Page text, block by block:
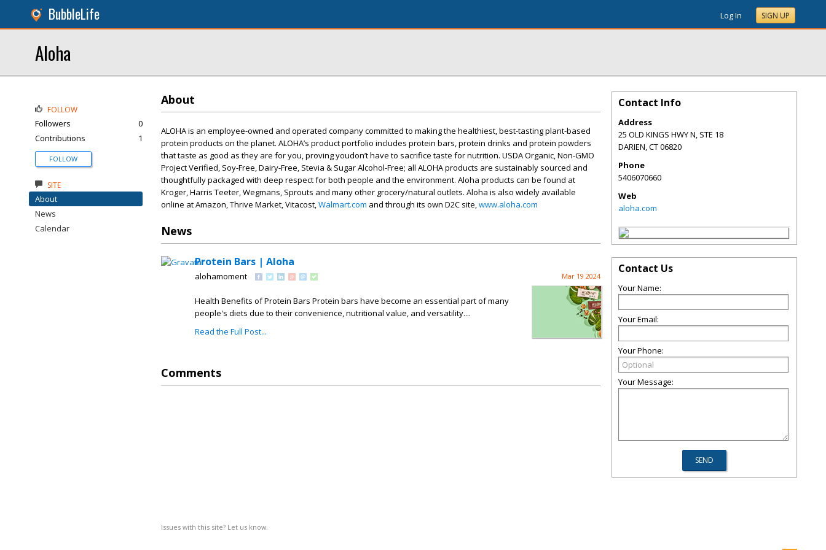
BubbleLife Log In SIGN UP
Aloha
About
ALOHA is an employee-owned and operated company committed to making the healthiest, best-tasting plant-based
protein products on the planet. ALOHA’s product portfolio includes protein bars, protein drinks and protein powders
that taste as good as they are for you, proving youdon’t have to sacrifice taste for nutrition. USDA Organic, Non-GMO
Project Verified, Soy-Free, Dairy-Free, Stevia & Sugar Alcohol-Free; all ALOHA products are sustainably sourced and
thoughtfully packaged with deep respect for both people and the environment. Aloha products can be found at
Kroger, Harris Teeter, Wegmans, Sprouts and many other grocery/natural outlets. Aloha is also widely available
online at Amazon, Thrive Market, Vitacost,Walmart.com and through its own D2C site,www.aloha.com
News
Protein Bars | Aloha
alohamoment Mar 19 2024
Health Benefits of Protein Bars Protein bars have become an essential part of many
people's diets due to their convenience, nutritional value, and versatility....
Read the Full Post...
Comments
Issues with this site? Let us know.
FOLLOW
Followers
0
Contributions
1
FOLLOW
SITE
About
News
Calendar
Contact Info
Address
25 OLD KINGS HWY N, STE 18
DARIEN,CT06820
Phone
5406070660
Web
aloha.com
Contact Us
Your Name:
Your Email:
Your Phone:
Your Message: